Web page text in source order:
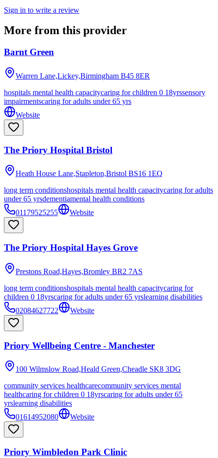
Sign in to write a review
More from this provider
Barnt Green
Warren Lane,Lickey,Birmingham B45 8ER
hospitals mental health capacitycaring for children 0 18yrssensory
impairmentscaring for adults under 65 yrs
Website
The Priory Hospital Bristol
Heath House Lane,Stapleton,Bristol BS16 1EQ
long term conditionshospitals mental health capacitycaring for adults
under 65 yrsdementiamental health conditions
01179525255
Website
The Priory Hospital Hayes Grove
Prestons Road,Hayes,Bromley BR2 7AS
long term conditionshospitals mental health capacitycaring for
children 0 18yrscaring for adults under 65 yrslearning disabilities
02084627722
Website
Priory Wellbeing Centre - Manchester
100 Wilmslow Road,Heald Green,Cheadle SK8 3DG
community services healthcarecommunity services mental
healthcaring for children 0 18yrscaring for adults under 65
yrslearning disabilities
01614952080
Website
Priory Wimbledon Park Clinic